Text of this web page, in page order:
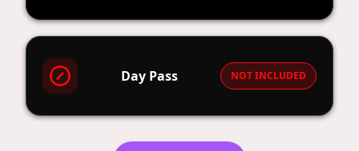
Day Pass NOT INCLUDED